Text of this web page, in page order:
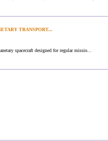
TRANSPORT...
spacecraft designed for regular missio...